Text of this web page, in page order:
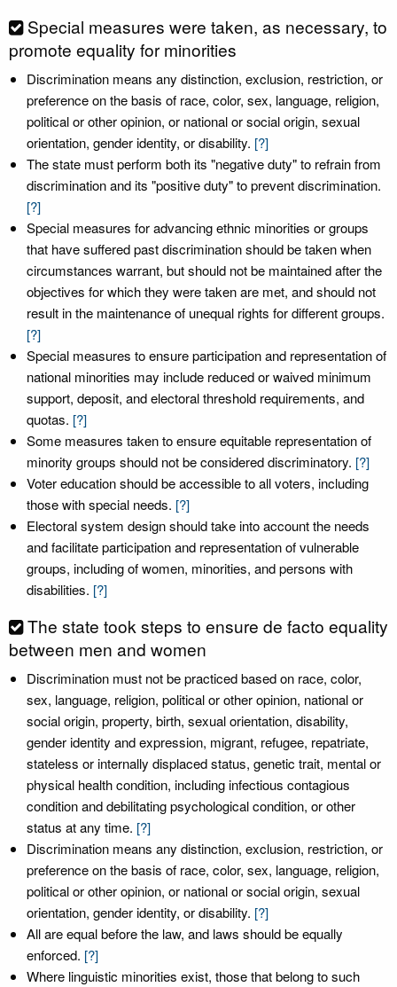
Special measures were taken, as necessary, to
promote equality for minorities
Discrimination means any distinction, exclusion, restriction, or
preference on the basis of race, color, sex, language, religion,
political or other opinion, or national or social origin, sexual
orientation, gender identity, or disability. [?]
The state must perform both its "negative duty" to refrain from
discrimination and its "positive duty" to prevent discrimination.
[?]
Special measures for advancing ethnic minorities or groups
that have suffered past discrimination should be taken when
circumstances warrant, but should not be maintained after the
objectives for which they were taken are met, and should not
result in the maintenance of unequal rights for different groups.
[?]
Special measures to ensure participation and representation of
national minorities may include reduced or waived minimum
support, deposit, and electoral threshold requirements, and
quotas. [?]
Some measures taken to ensure equitable representation of
minority groups should not be considered discriminatory. [?]
Voter education should be accessible to all voters, including
those with special needs. [?]
Electoral system design should take into account the needs
and facilitate participation and representation of vulnerable
groups, including of women, minorities, and persons with
disabilities. [?]
The state took steps to ensure de facto equality
between men and women
Discrimination must not be practiced based on race, color,
sex, language, religion, political or other opinion, national or
social origin, property, birth, sexual orientation, disability,
gender identity and expression, migrant, refugee, repatriate,
stateless or internally displaced status, genetic trait, mental or
physical health condition, including infectious contagious
condition and debilitating psychological condition, or other
status at any time. [?]
Discrimination means any distinction, exclusion, restriction, or
preference on the basis of race, color, sex, language, religion,
political or other opinion, or national or social origin, sexual
orientation, gender identity, or disability. [?]
All are equal before the law, and laws should be equally
enforced. [?]
Where linguistic minorities exist, those that belong to such